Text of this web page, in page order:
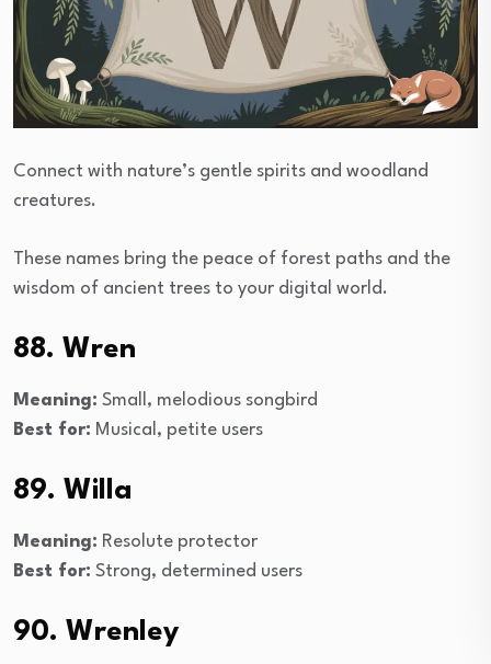
Connect with nature’s gentle spirits and woodland
creatures.
These names bring the peace of forest paths and the
wisdom of ancient trees to your digital world.
88. Wren
Meaning: Small, melodious songbird
Best for: Musical, petite users
89. Willa
Meaning: Resolute protector
Best for: Strong, determined users
90. Wrenley